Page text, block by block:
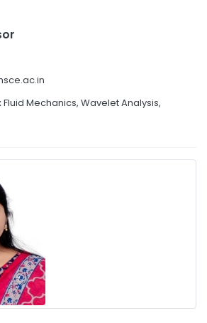
Fluid Mechanics, Wavelet Analysis,